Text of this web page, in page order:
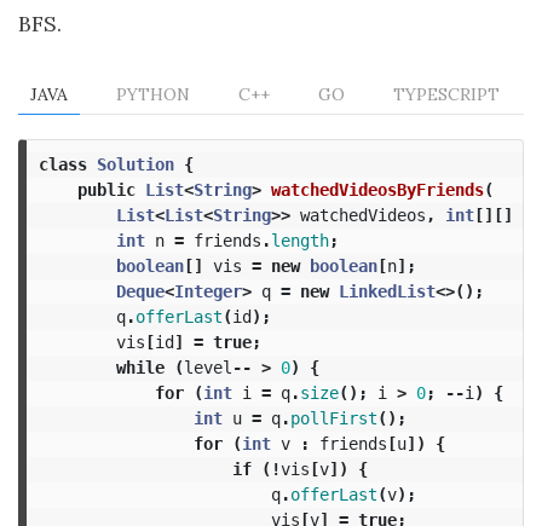
BFS.
JAVA PYTHON C++ GO TYPESCRIPT
class Solution {
public List<String> watchedVideosByFriends(
List<List<String>> watchedVideos , int[][]
int n = friends .length;
boolean[] vis = new boolean[n];
Deque<Integer> q = new LinkedList<>();
q.offerLast(id);
vis[id] = true;
while
(level -- > 0)
{
for
(int i = q.size(); i > 0; --i )
{
int u = q.pollFirst();
for
(int v : friends[u])
{
if
(!vis[v])
{
q.offerLast(v);
vis[v] = true;